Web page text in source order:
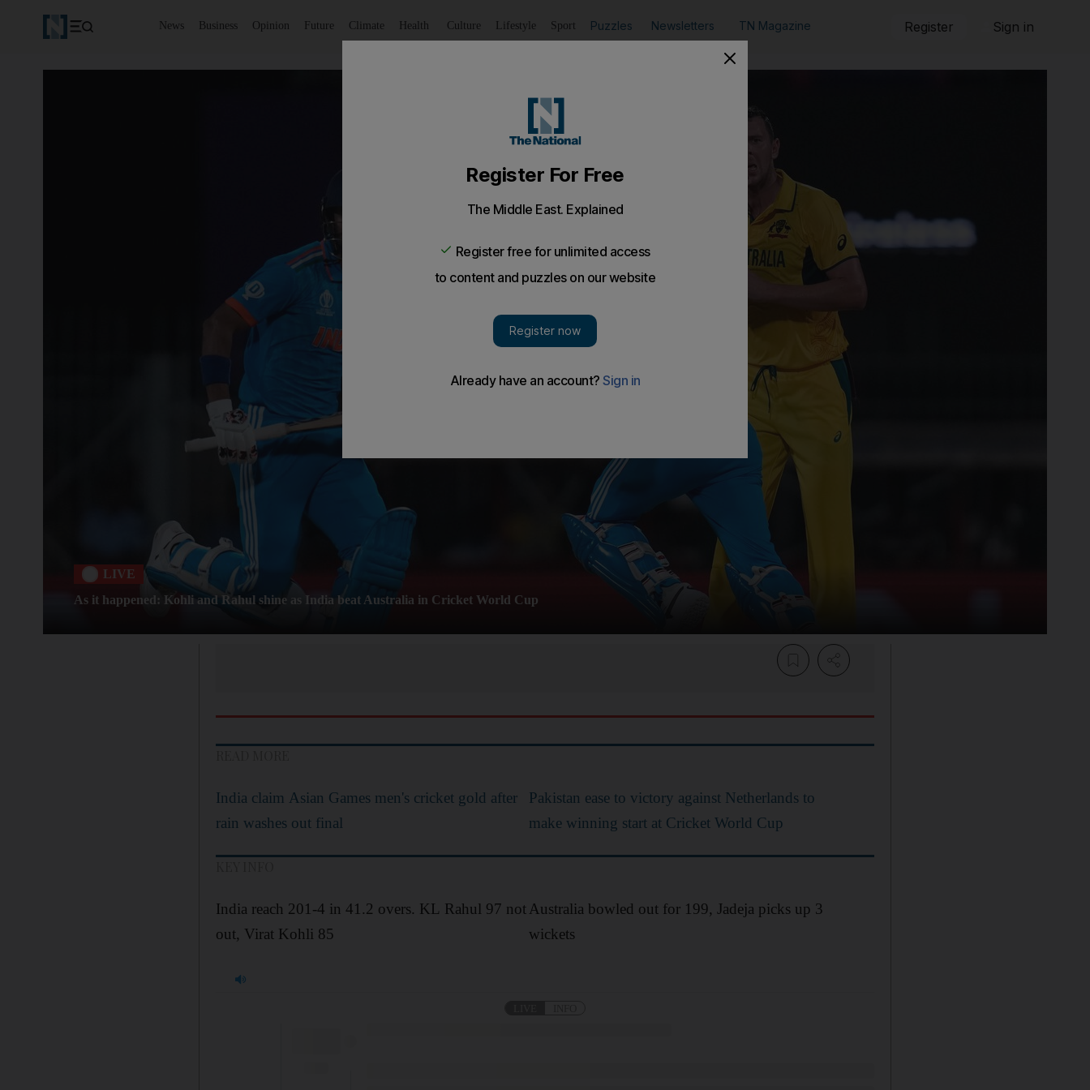
News Business Opinion Future Climate Health Culture Lifestyle Sport Puzzles Newsletters TN Magazine Register Sign in
LIVE
As it happened: Kohli and Rahul shine as India beat Australia in Cricket World Cup
Share Article
India claim Asian Games men's cricket gold after
rain washes out final
Pakistan ease to victory against Netherlands to
make winning start at Cricket World Cup
India reach 201-4 in 41.2 overs. KL Rahul 97 not
out, Virat Kohli 85
Australia bowled out for 199, Jadeja picks up 3
wickets